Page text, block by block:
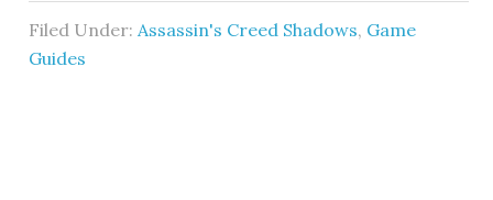
Filed Under:Assassin's Creed Shadows, Game
Guides